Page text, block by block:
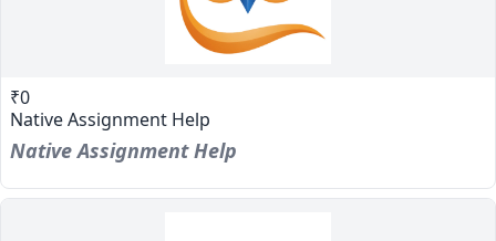
₹0
Native Assignment Help
Native Assignment Help